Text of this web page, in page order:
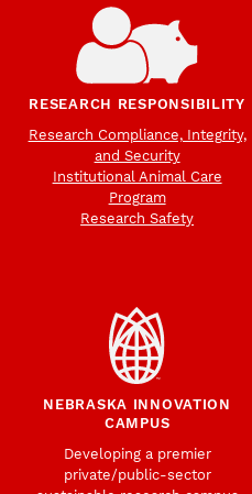
RESEARCH RESPONSIBILITY
Research Compliance, Integrity,
and Security
Institutional Animal Care
Program
Research Safety
NEBRASKA INNOVATION
CAMPUS
Developing a premier
private/public-sector